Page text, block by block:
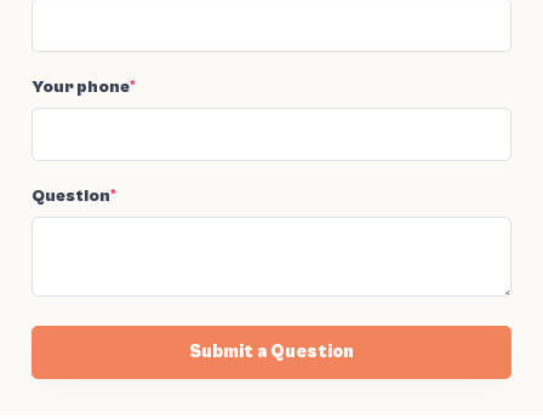
Your phone*
Question*
Submit a Question